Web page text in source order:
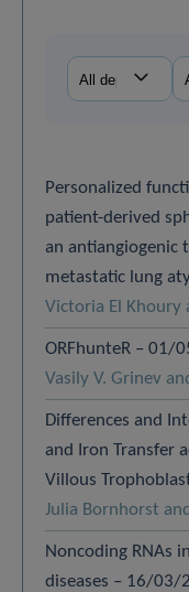
Personalized
patient-derived
an antiangiogenic
metastatic lung
Victoria El Khoury
ORFhunteR – 01/
Vasily V. Grinev
Differences and
and Iron Transfer
Villous
Julia Bornhorst
Noncoding RNAs
diseases – 16/03/